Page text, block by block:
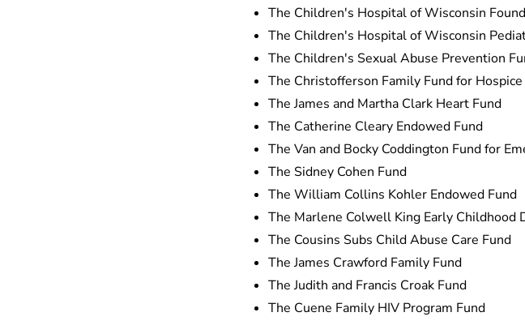
The Children's Hospital of Wisconsin
The Children's Hospital of Wisconsin
The Children's Sexual Abuse Prevention
The Christofferson Family Fund for Hospice
The James and Martha Clark Heart Fund
The Catherine Cleary Endowed Fund
The Van and Bocky Coddington Fund for
The Sidney Cohen Fund
The William Collins Kohler Endowed Fund
The Marlene Colwell King Early
The Cousins Subs Child Abuse Care Fund
The James Crawford Family Fund
The Judith and Francis Croak Fund
The Cuene Family HIV Program Fund